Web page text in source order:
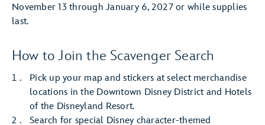
November 13 through January 6, 2027 or while supplies
last.
How to Join the Scavenger Search
Pick up your map and stickers at select merchandise
locations in the Downtown Disney District and Hotels
of the Disneyland Resort.
Search for special Disney character-themed